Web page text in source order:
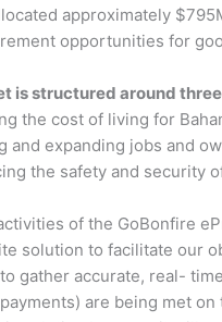
approximately
opportunities for
is structured around
the cost of living for
and expanding jobs and
the safety and security
of the GoBonfire
solution to facilitate our
gather accurate, real-
are being met